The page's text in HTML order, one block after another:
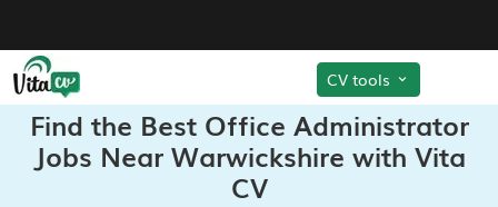
CV tools
Find the Best Office Administrator
Jobs Near Warwickshire with Vita
CV